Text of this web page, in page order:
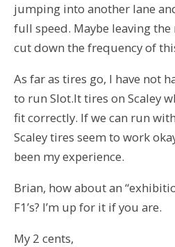
jumping into another lane
full speed. Maybe leaving
cut down the frequency of
As far as tires go, I have not
to run Slot.It tires on Scaley
fit correctly. If we can run
Scaley tires seem to work
been my experience.
Brian, how about an
F1’s? I’m up for it if you are.
My 2 cents,